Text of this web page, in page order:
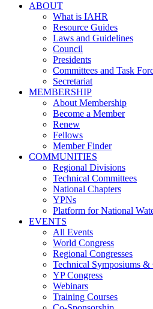
ABOUT
What is IAHR
Resource Guides
Laws and Guidelines
Council
Presidents
Committees and Task
Secretariat
MEMBERSHIP
About Membership
Become a Member
Renew
Fellows
Member Finder
COMMUNITIES
Regional Divisions
Technical Committees
National Chapters
YPNs
Platform for National
EVENTS
All Events
World Congress
Regional Congresses
Technical Symposiums &
YP Congress
Webinars
Training Courses